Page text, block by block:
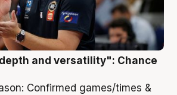
and versatility": Chance